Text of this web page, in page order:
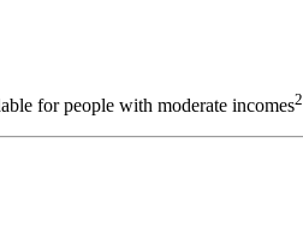
for people with moderate incomes2